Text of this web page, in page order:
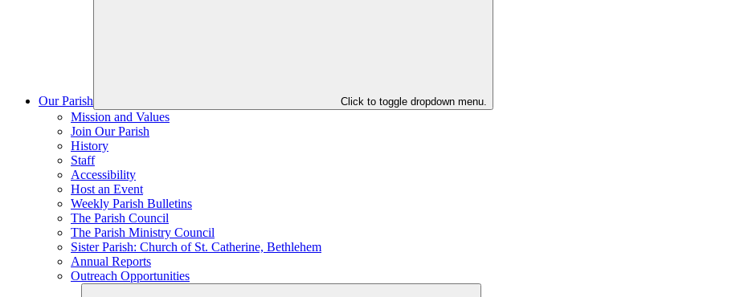
Our Parish Click to toggle dropdown menu.
Mission and Values
Join Our Parish
History
Staff
Accessibility
Host an Event
Weekly Parish Bulletins
The Parish Council
The Parish Ministry Council
Sister Parish: Church of St. Catherine, Bethlehem
Annual Reports
Outreach Opportunities